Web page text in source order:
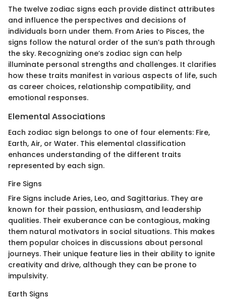
The twelve zodiac signs each provide distinct attributes
and influence the perspectives and decisions of
individuals born under them. From Aries to Pisces, the
signs follow the natural order of the sun’s path through
the sky. Recognizing one’s zodiac sign can help
illuminate personal strengths and challenges. It clarifies
how these traits manifest in various aspects of life, such
as career choices, relationship compatibility, and
emotional responses.
Elemental Associations
Each zodiac sign belongs to one of four elements: Fire,
Earth, Air, or Water. This elemental classification
enhances understanding of the different traits
represented by each sign.
Fire Signs
Fire Signs include Aries, Leo, and Sagittarius. They are
known for their passion, enthusiasm, and leadership
qualities. Their exuberance can be contagious, making
them natural motivators in social situations. This makes
them popular choices in discussions about personal
journeys. Their unique feature lies in their ability to ignite
creativity and drive, although they can be prone to
impulsivity.
Earth Signs